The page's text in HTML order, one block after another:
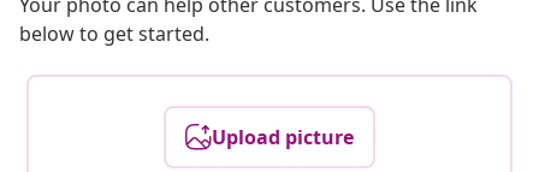
below to get started.
Upload picture